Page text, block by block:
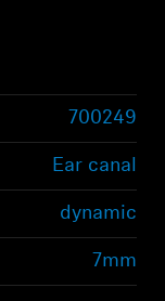
700249
Ear canal
dynamic
7mm